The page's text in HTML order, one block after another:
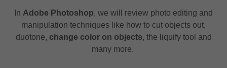
In Adobe Photoshop, we will review photo editing and
manipulation techniques like how to cut objects out,
duotone, change color on objects, the liquify tool and
many more.